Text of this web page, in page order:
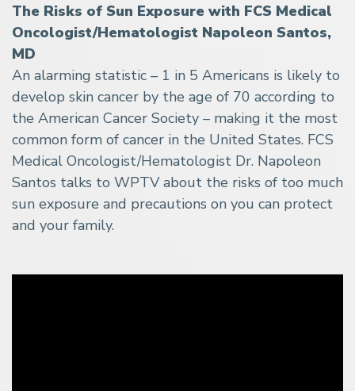
The Risks of Sun Exposure with FCS Medical
Oncologist/Hematologist Napoleon Santos,
MD
An alarming statistic – 1 in 5 Americans is likely to
develop skin cancer by the age of 70 according to
the American Cancer Society – making it the most
common form of cancer in the United States. FCS
Medical Oncologist/Hematologist Dr. Napoleon
Santos talks to WPTV about the risks of too much
sun exposure and precautions on you can protect
and your family.